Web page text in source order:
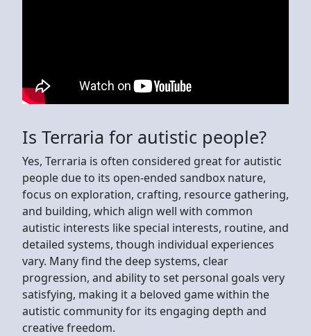
Is Terraria for autistic people?
Yes, Terraria is often considered great for autistic
people due to its open-ended sandbox nature,
focus on exploration, crafting, resource gathering,
and building, which align well with common
autistic interests like special interests, routine, and
detailed systems, though individual experiences
vary. Many find the deep systems, clear
progression, and ability to set personal goals very
satisfying, making it a beloved game within the
autistic community for its engaging depth and
creative freedom.